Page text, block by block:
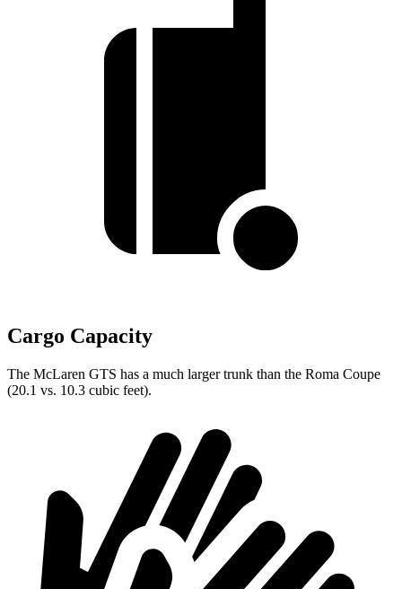
Cargo Capacity
The McLaren GTS has a much larger trunk than the Roma Coupe
(20.1 vs. 10.3 cubic feet).